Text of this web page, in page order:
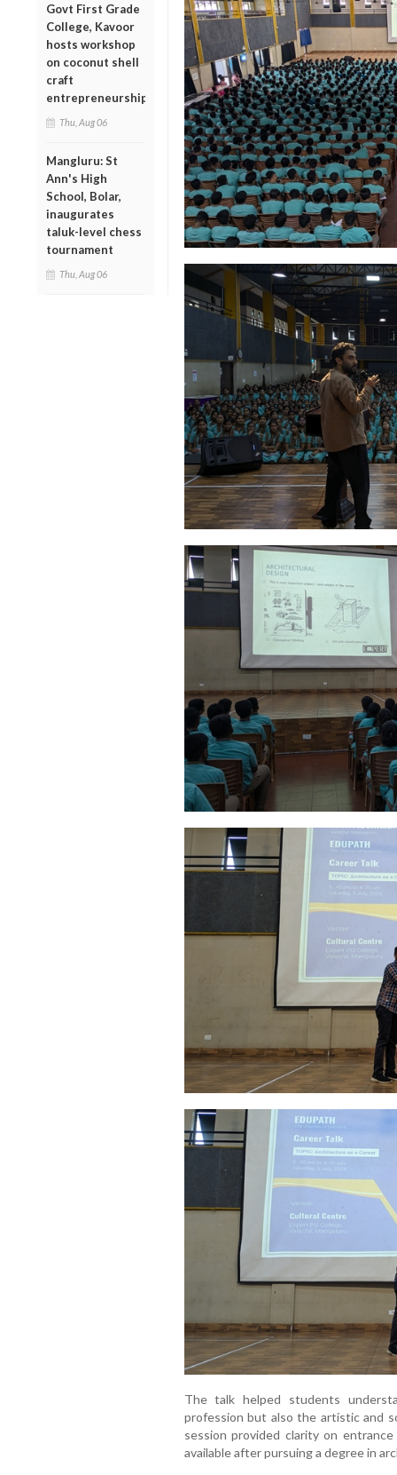
Govt First Grade
College, Kavoor
hosts workshop
on coconut shell
craft
entrepreneurship
Thu, Aug 06
Mangluru: St
Ann's High
School, Bolar,
inaugurates
taluk-level chess
tournament
Thu, Aug 06
The talk helped students
profession but also the artistic and
session provided clarity on
available after pursuing a degree in